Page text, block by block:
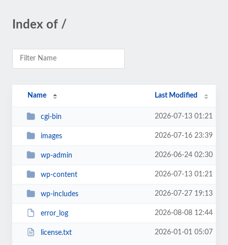
Index of /
Name Last Modified
cgi-bin 2026-07-13 01:21
images 2026-07-16 23:39
wp-admin 2026-06-24 02:30
wp-content 2026-07-13 01:21
wp-includes 2026-07-27 19:13
error_log 2026-08-08 12:44
license.txt 2026-01-01 05:07